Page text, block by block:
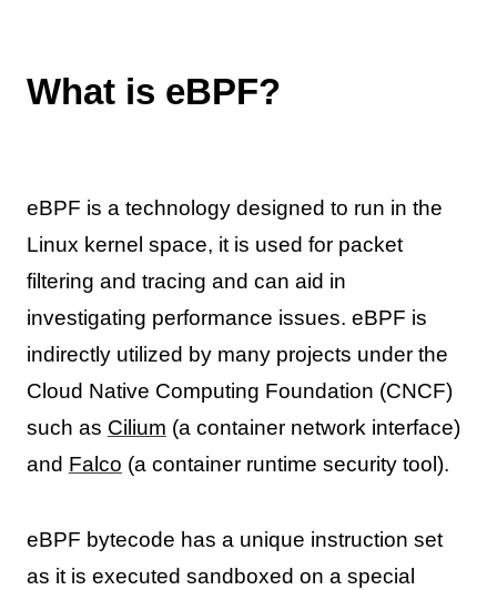
What is eBPF?
eBPF is a technology designed to run in the
Linux kernel space, it is used for packet
filtering and tracing and can aid in
investigating performance issues. eBPF is
indirectly utilized by many projects under the
Cloud Native Computing Foundation (CNCF)
such as Cilium (a container network interface)
and Falco (a container runtime security tool).
eBPF bytecode has a unique instruction set
as it is executed sandboxed on a special